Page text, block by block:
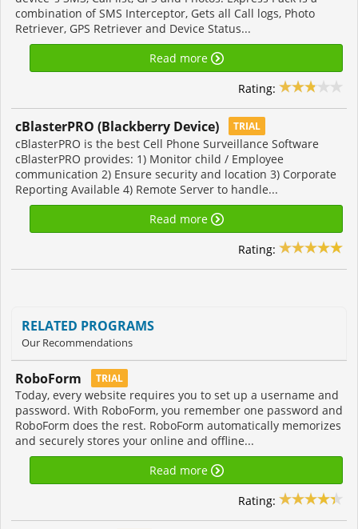
combination of SMS Interceptor, Gets all Call logs, Photo
Retriever, GPS Retriever and Device Status...
Read more
Rating:
cBlasterPRO (Blackberry Device) TRIAL
cBlasterPRO is the best Cell Phone Surveillance Software
cBlasterPRO provides: 1) Monitor child / Employee
communication 2) Ensure security and location 3) Corporate
Reporting Available 4) Remote Server to handle...
Read more
Rating:
RELATED PROGRAMS
Our Recommendations
RoboForm TRIAL
Today, every website requires you to set up a username and
password. With RoboForm, you remember one password and
RoboForm does the rest. RoboForm automatically memorizes
and securely stores your online and offline...
Read more
Rating: